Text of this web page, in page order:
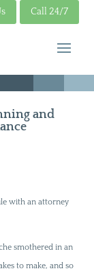
Call 24/7
and
with an attorney
smothered in an
to make, and so